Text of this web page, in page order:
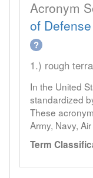
Acronym
of
?
1.) rough
In the United
standardized
These
Army, Navy,
Term